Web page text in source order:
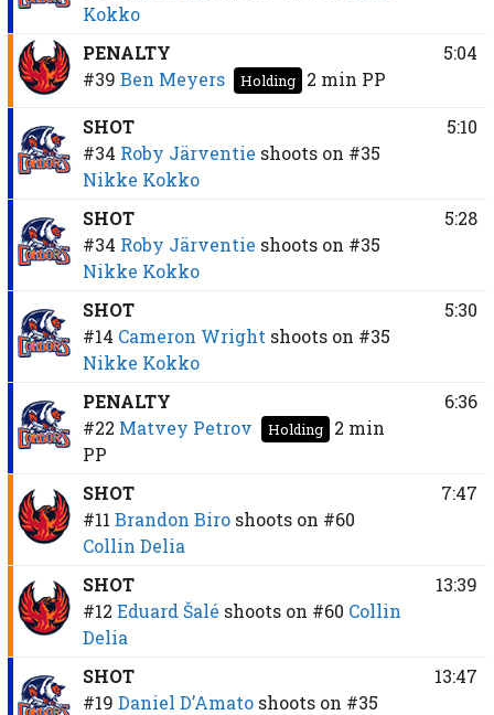
Kokko
PENALTY
#39 Ben Meyers Holding 2 min PP
5:04
SHOT
#34 Roby Järventie shoots on #35
Nikke Kokko
5:10
SHOT
#34 Roby Järventie shoots on #35
Nikke Kokko
5:28
SHOT
#14 Cameron Wright shoots on #35
Nikke Kokko
5:30
PENALTY
#22 Matvey Petrov Holding
2 min
PP
6:36
SHOT
#11 Brandon Biro shoots on #60
Collin Delia
7:47
SHOT
#12 Eduard Šalé shoots on #60 Collin
Delia
13:39
SHOT
#19 Daniel D’Amato shoots on #35
13:47